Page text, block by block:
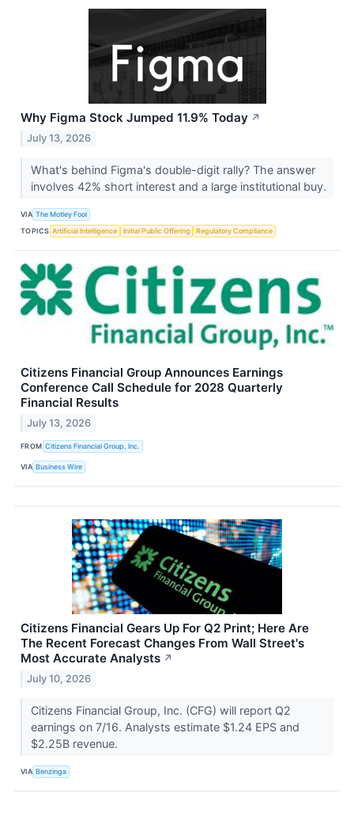
Why Figma Stock Jumped 11.9% Today ↗
July 13, 2026
What's behind Figma's double-digit rally? The answer
involves 42% short interest and a large institutional buy.
VIA The Motley Fool
TOPICS Artificial Intelligence Initial Public Offering Regulatory Compliance
Citizens Financial Group Announces Earnings
Conference Call Schedule for 2028 Quarterly
Financial Results
July 13, 2026
FROM Citizens Financial Group, Inc.
VIA Business Wire
Citizens Financial Gears Up For Q2 Print; Here Are
The Recent Forecast Changes From Wall Street's
Most Accurate Analysts ↗
July 10, 2026
Citizens Financial Group, Inc. (CFG) will report Q2
earnings on 7/16. Analysts estimate $1.24 EPS and
$2.25B revenue.
VIA Benzinga